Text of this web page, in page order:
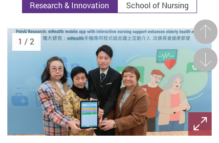
Research & Innovation School of Nursing
Next
1 / 2